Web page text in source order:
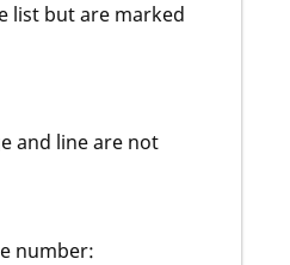
list but are marked
and line are not
number: